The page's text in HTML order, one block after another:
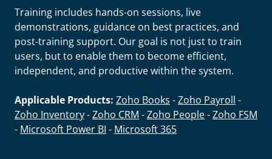
Training includes hands-on sessions, live
demonstrations, guidance on best practices, and
post-training support. Our goal is not just to train
users, but to enable them to become efficient,
independent, and productive within the system.
Applicable Products: Zoho Books -Zoho Payroll -
Zoho Inventory-Zoho CRM -Zoho People-Zoho FSM
- Microsoft Power BI - Microsoft 365